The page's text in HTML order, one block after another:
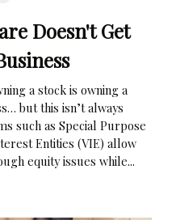
Doesn't Get
a stock is owning a
but this isn’t always
such as Special Purpose
Entities (VIE) allow
equity issues while...